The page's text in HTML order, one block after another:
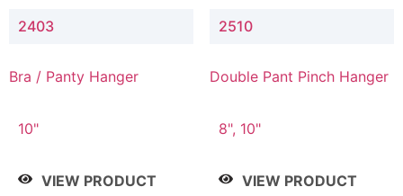
2403
Bra / Panty Hanger
10"
VIEW PRODUCT
2510
Double Pant Pinch Hanger
8", 10"
VIEW PRODUCT